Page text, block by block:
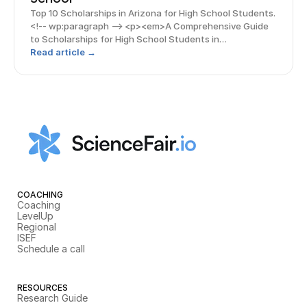
Top 10 Scholarships in Arizona for High School Students.
<!-- wp:paragraph --> <p><em>A Comprehensive Guide
to Scholarships for High School Students in
Arizona</em></p> <!-- /wp:paragraph --> <!-- wp:image
Read article →
COACHING
Coaching
LevelUp
Regional
ISEF
Schedule a call
RESOURCES
Research Guide